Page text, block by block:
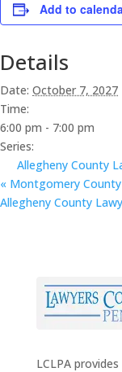
Add to
Details
Date: October 7, 2027
Time:
6:00 pm - 7:00 pm
Series:
Allegheny County
« Montgomery
Allegheny County
LCLPA